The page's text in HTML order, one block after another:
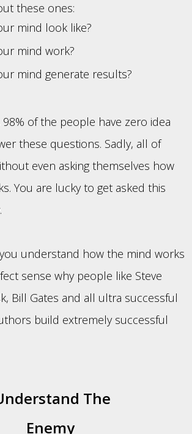
these ones:
mind look like?
mind work?
mind generate results?
of the people have zero idea
these questions. Sadly, all of
even asking themselves how
You are lucky to get asked this
understand how the mind works
sense why people like Steve
Bill Gates and all ultra successful
build extremely successful
The
Enemy